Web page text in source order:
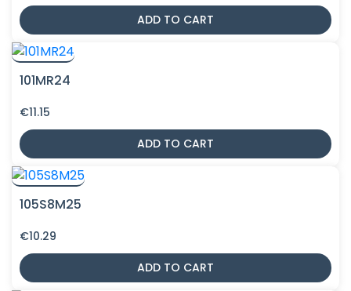
ADD TO CART
101MR24
€11.15
ADD TO CART
105S8M25
€10.29
ADD TO CART